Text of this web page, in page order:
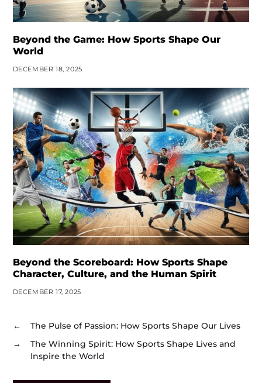
Beyond the Game: How Sports Shape Our
World
DECEMBER 18, 2025
Beyond the Scoreboard: How Sports Shape
Character, Culture, and the Human Spirit
DECEMBER 17, 2025
←
The Pulse of Passion: How Sports Shape Our Lives
→
The Winning Spirit: How Sports Shape Lives and
Inspire the World